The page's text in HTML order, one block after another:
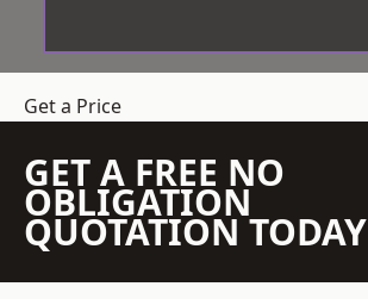
Get a Price
GET A FREE NO
OBLIGATION
QUOTATION TODAY